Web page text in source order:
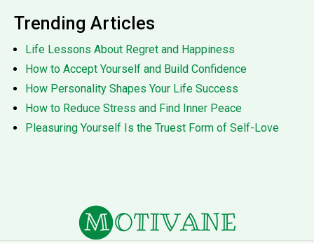
Trending Articles
Life Lessons About Regret and Happiness
How to Accept Yourself and Build Confidence
How Personality Shapes Your Life Success
How to Reduce Stress and Find Inner Peace
Pleasuring Yourself Is the Truest Form of Self-Love